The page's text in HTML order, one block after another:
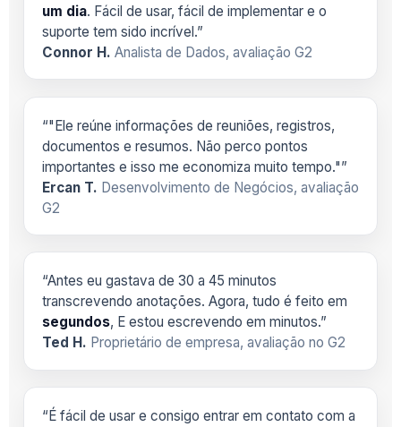
um dia. Fácil de usar, fácil de implementar e o
suporte tem sido incrível.”
Connor H. Analista de Dados, avaliação G2
“"Ele reúne informações de reuniões, registros,
documentos e resumos. Não perco pontos
importantes e isso me economiza muito tempo."”
Ercan T. Desenvolvimento de Negócios, avaliação
G2
“Antes eu gastava de 30 a 45 minutos
transcrevendo anotações. Agora, tudo é feito em
segundos, E estou escrevendo em minutos.”
Ted H. Proprietário de empresa, avaliação no G2
“É fácil de usar e consigo entrar em contato com a